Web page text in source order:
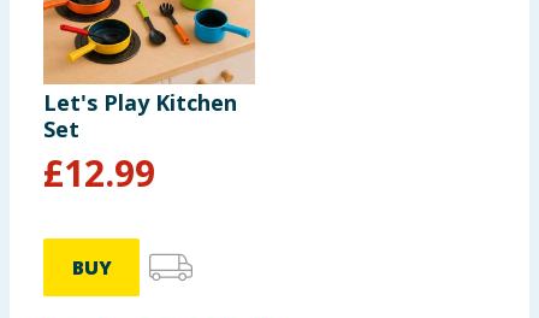
Let's Play Kitchen
Set
£12.99
BUY